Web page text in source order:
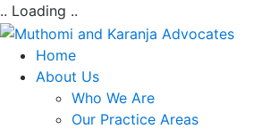
.. Loading ..
Home
About Us
Who We Are
Our Practice Areas